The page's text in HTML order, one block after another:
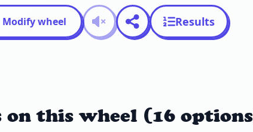
Modify wheel Results
on this wheel (16